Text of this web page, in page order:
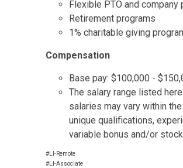
Flexible PTO and company
Retirement programs
1% charitable giving
Compensation
Base pay: $100,000 -
The salary range listed
salaries may vary within
unique qualifications,
variable bonus and/or
#LI-Remote
#LI-Associate